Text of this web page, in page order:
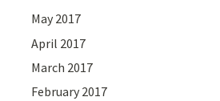
May 2017
April 2017
March 2017
February 2017